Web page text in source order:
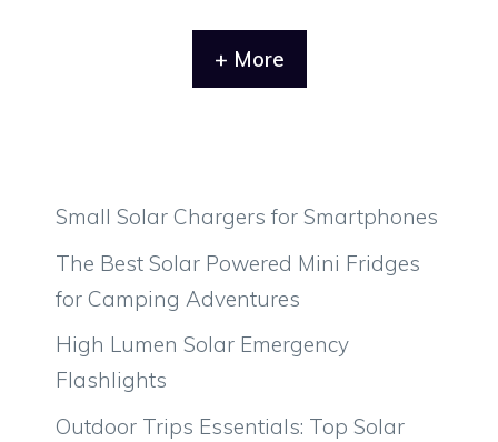
+ More
Small Solar Chargers for Smartphones
The Best Solar Powered Mini Fridges
for Camping Adventures
High Lumen Solar Emergency
Flashlights
Outdoor Trips Essentials: Top Solar